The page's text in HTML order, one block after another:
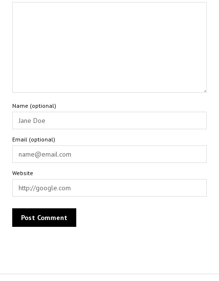
Name (optional)
Email (optional)
Website